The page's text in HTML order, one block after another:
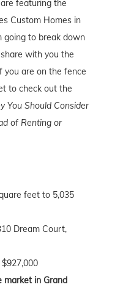
featuring the
Custom Homes in
going to break down
with you the
you are on the fence
to check out the
You Should Consider
of Renting or
feet to 5,035
Dream Court,
market in Grand